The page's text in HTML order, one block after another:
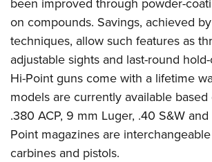
on compounds. Savings, achieved
techniques, allow such features as
adjustable sights and last-round
Hi-Point guns come with a lifetime
models are currently available
.380 ACP, 9 mm Luger, .40 S&W and
Point magazines are
carbines and pistols.